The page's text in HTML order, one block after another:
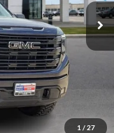
1 / 27
$63,450
-$2,500
-$1,750
+$4,500